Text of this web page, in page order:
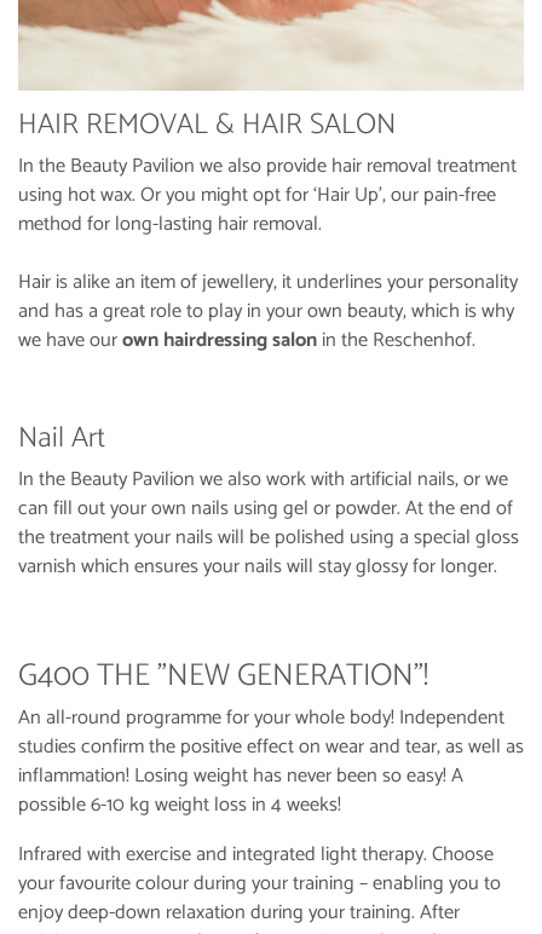
HAIR REMOVAL & HAIR SALON
In the Beauty Pavilion we also provide hair removal treatment
using hot wax. Or you might opt for ‘Hair Up’, our pain-free
method for long-lasting hair removal.
Hair is alike an item of jewellery, it underlines your personality
and has a great role to play in your own beauty, which is why
we have ourown hairdressing salonin the Reschenhof.
Nail Art
In the Beauty Pavilion we also work with artificial nails, or we
can fill out your own nails using gel or powder. At the end of
the treatment your nails will be polished using a special gloss
varnish which ensures your nails will stay glossy for longer.
G400 THE "NEW GENERATION"!
An all-round programme for your whole body! Independent
studies confirm the positive effect on wear and tear, as well as
inflammation! Losing weight has never been so easy! A
possible 6-10 kg weight loss in 4 weeks!
Infrared with exercise and integrated light therapy. Choose
your favourite colour during your training – enabling you to
enjoy deep-down relaxation during your training. After